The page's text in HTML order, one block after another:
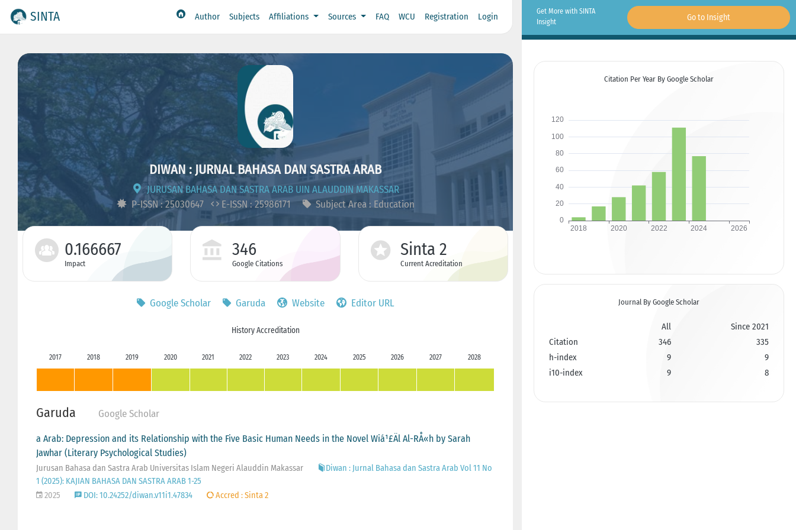
SINTA Author Subjects Affiliations Sources FAQ WCU Registration Login
DIWAN : JURNAL BAHASA DAN SASTRA ARAB
JURUSAN BAHASA DAN SASTRA ARAB UIN ALAUDDIN MAKASSAR
P-ISSN : 25030647
E-ISSN : 25986171 Subject Area : Education
0.166667
Impact
346
Google Citations
Sinta 2
Current Acreditation
Google Scholar Garuda Website Editor URL
History Accreditation
2017 2018 2019 2020 2021 2022 2023 2024 2025 2026 2027 2028
Garuda Google Scholar
a Arab: Depression and its Relationship with the Five Basic Human Needs in the Novel Wiá¹£Äl Al-RÅ«h by Sarah
Jawhar (Literary Psychological Studies)
Jurusan Bahasa dan Sastra Arab Universitas Islam Negeri Alauddin Makassar
Diwan : Jurnal Bahasa dan Sastra Arab Vol 11 No
1 (2025): KAJIAN BAHASA DAN SASTRA ARAB 1-25
2025
DOI: 10.24252/diwan.v11i1.47834 Accred : Sinta 2
Get More with SINTA
Insight
Go to Insight
Citation Per Year By Google Scholar
Journal By Google Scholar
All
Since 2021
Citation
346
335
h-index
9
9
i10-index
9 8